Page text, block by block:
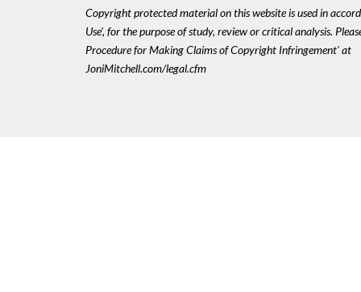
Copyright protected material on this website is used in
Use', for the purpose of study, review or critical analysis.
Procedure for Making Claims of Copyright Infringement' at
JoniMitchell.com/legal.cfm